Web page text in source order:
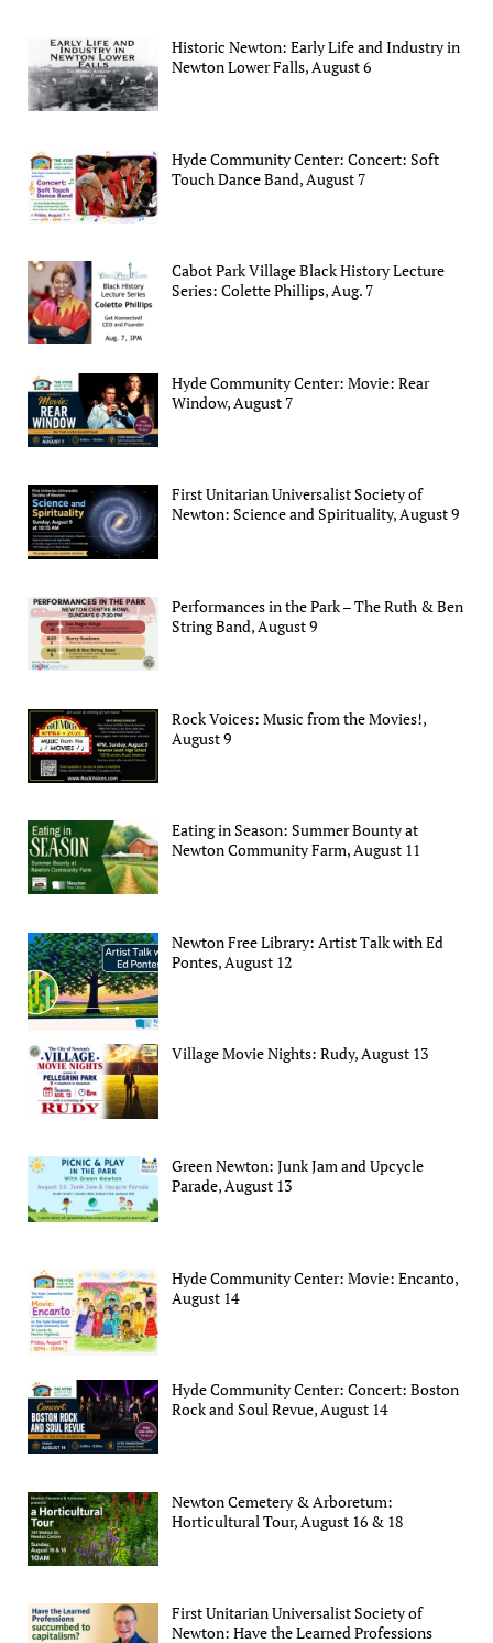
Historic Newton: Early Life and Industry in
Newton Lower Falls, August 6
Hyde Community Center: Concert: Soft
Touch Dance Band, August 7
Cabot Park Village Black History Lecture
Series: Colette Phillips, Aug. 7
Hyde Community Center: Movie: Rear
Window, August 7
First Unitarian Universalist Society of
Newton: Science and Spirituality, August 9
Performances in the Park – The Ruth & Ben
String Band, August 9
Rock Voices: Music from the Movies!,
August 9
Eating in Season: Summer Bounty at
Newton Community Farm, August 11
Newton Free Library: Artist Talk with Ed
Pontes, August 12
Village Movie Nights: Rudy, August 13
Green Newton: Junk Jam and Upcycle
Parade, August 13
Hyde Community Center: Movie: Encanto,
August 14
Hyde Community Center: Concert: Boston
Rock and Soul Revue, August 14
Newton Cemetery & Arboretum:
Horticultural Tour, August 16 & 18
First Unitarian Universalist Society of
Newton: Have the Learned Professions